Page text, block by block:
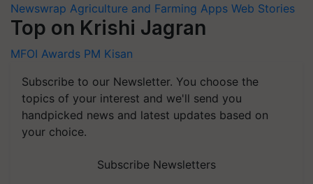
Newswrap Agriculture and Farming Apps Web Stories
Top on Krishi Jagran
MFOI Awards PM Kisan
Subscribe to our Newsletter. You choose the
topics of your interest and we'll send you
handpicked news and latest updates based on
your choice.
Subscribe Newsletters